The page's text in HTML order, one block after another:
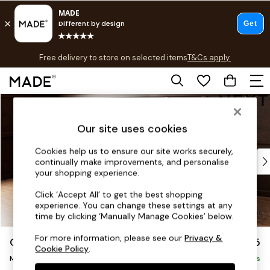
Skip to Main Content
Free delivery to store on selected itemsT&Cs apply.
T&Cs apply.
Shop all
As Seen On Social
Buy 2 Save 10% on Furniture
Accent Chairs
Made to Order Sofas
Ready Made Sofas
Beds
Bedside Tables
Gosford II Deep Sit £2,625
Medium Sofa Chaise - Left Hand Delivered in 9 Weeks
Our site uses cookies
Cookies help us to ensure our site works securely,
continually make improvements, and personalise
your shopping experience.
Click ‘Accept All’ to get the best shopping
experience. You can change these settings at any
time by clicking ‘Manually Manage Cookies’ below.
For more information, please see ourPrivacy &
Cookie Policy.